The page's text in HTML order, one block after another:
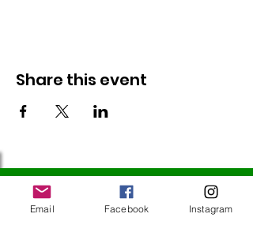
Share this event
Follow Us
Email Facebook Instagram